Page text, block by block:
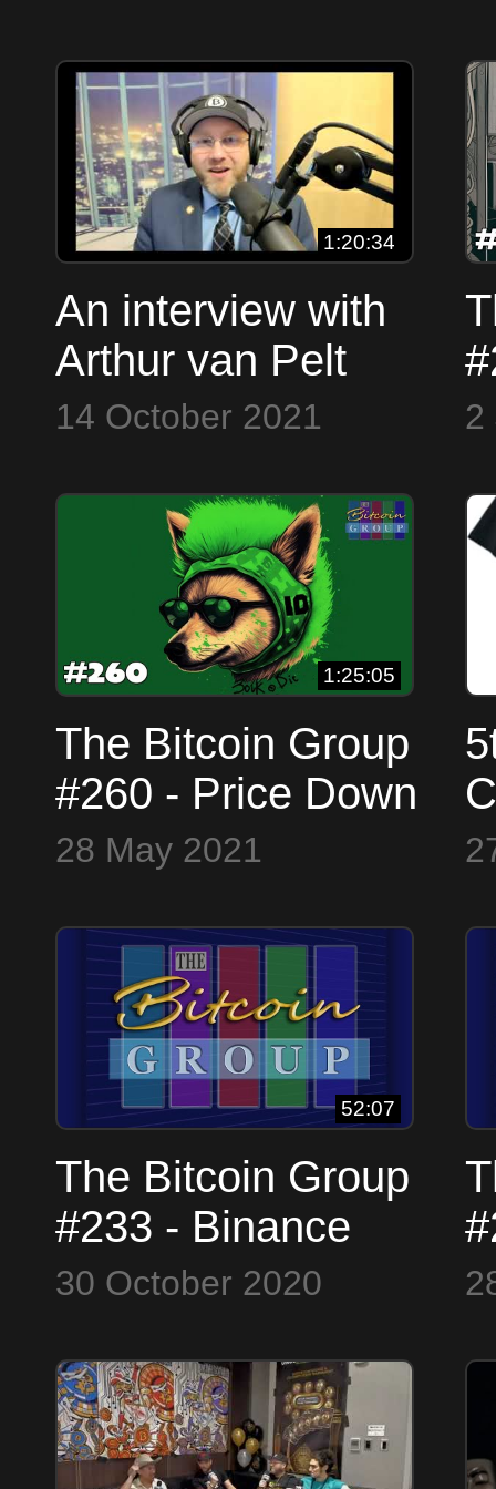
Halvening 2024
1:20:34
An interview with
Arthur van Pelt
(FakeSatoshi
14 October 2021 2
1:25:05
The Bitcoin Group
#260 - Price Down
- Doge Idiot -
FUD - Fake
Satoshi
28 May 2021
52:07
The Bitcoin Group
#233 - Binance
Trouble - John
and the rainy
season
30 October 2020